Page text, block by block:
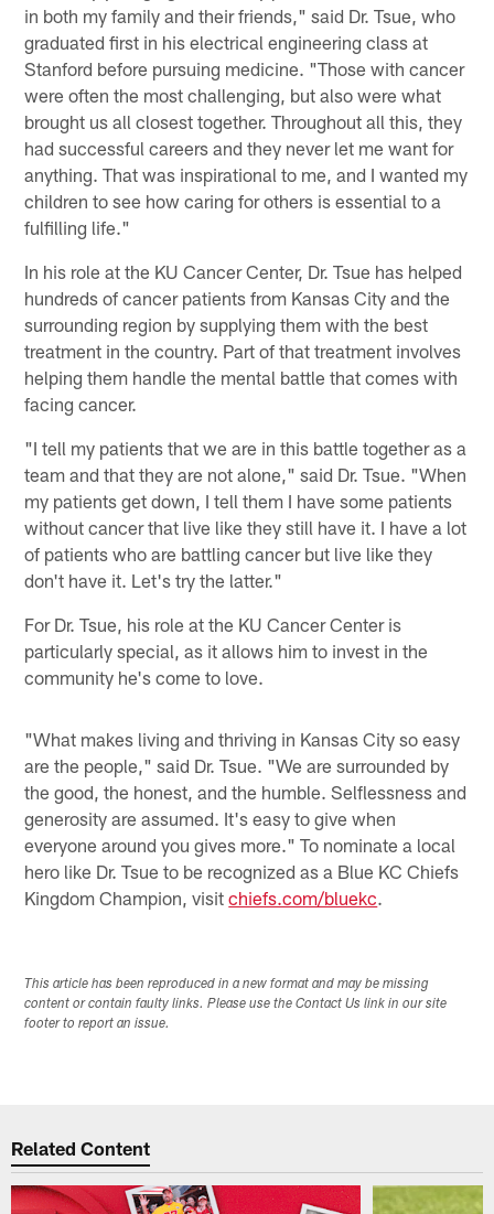
in both my family and their friends," said Dr. Tsue, who
graduated first in his electrical engineering class at
Stanford before pursuing medicine. "Those with cancer
were often the most challenging, but also were what
brought us all closest together. Throughout all this, they
had successful careers and they never let me want for
anything. That was inspirational to me, and I wanted my
children to see how caring for others is essential to a
fulfilling life."
In his role at the KU Cancer Center, Dr. Tsue has helped
hundreds of cancer patients from Kansas City and the
surrounding region by supplying them with the best
treatment in the country. Part of that treatment involves
helping them handle the mental battle that comes with
facing cancer.
"I tell my patients that we are in this battle together as a
team and that they are not alone," said Dr. Tsue. "When
my patients get down, I tell them I have some patients
without cancer that live like they still have it. I have a lot
of patients who are battling cancer but live like they
don't have it. Let's try the latter."
For Dr. Tsue, his role at the KU Cancer Center is
particularly special, as it allows him to invest in the
community he's come to love.
"What makes living and thriving in Kansas City so easy
are the people," said Dr. Tsue. "We are surrounded by
the good, the honest, and the humble. Selflessness and
generosity are assumed. It's easy to give when
everyone around you gives more." To nominate a local
hero like Dr. Tsue to be recognized as a Blue KC Chiefs
Kingdom Champion, visitchiefs.com/bluekc.
This article has been reproduced in a new format and may be missing
content or contain faulty links. Please use the Contact Us link in our site
footer to report an issue.
Related Content